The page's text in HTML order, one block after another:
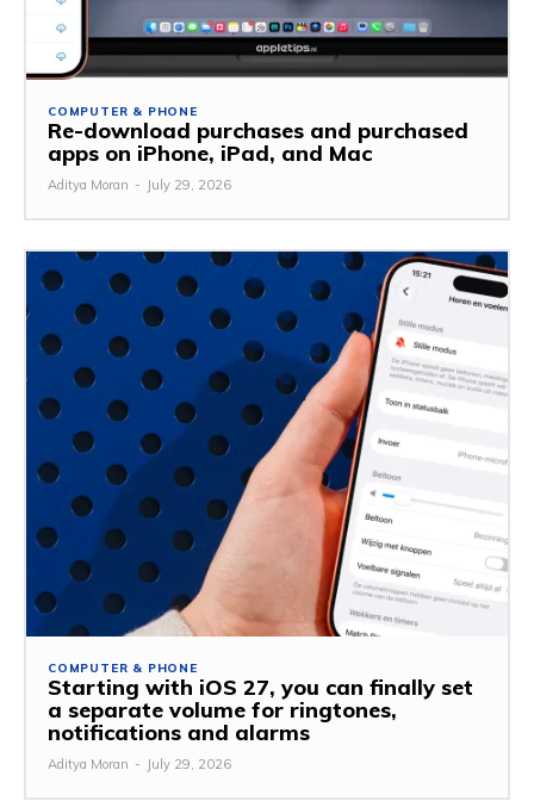
COMPUTER & PHONE
Re-download purchases and purchased
apps on iPhone, iPad, and Mac
Aditya Moran - July 29, 2026
COMPUTER & PHONE
Starting with iOS 27, you can finally set
a separate volume for ringtones,
notifications and alarms
Aditya Moran - July 29, 2026